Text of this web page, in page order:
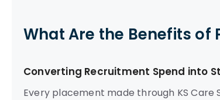
What Are the Benefits
Converting Recruitment Spend into
Every placement made through KS